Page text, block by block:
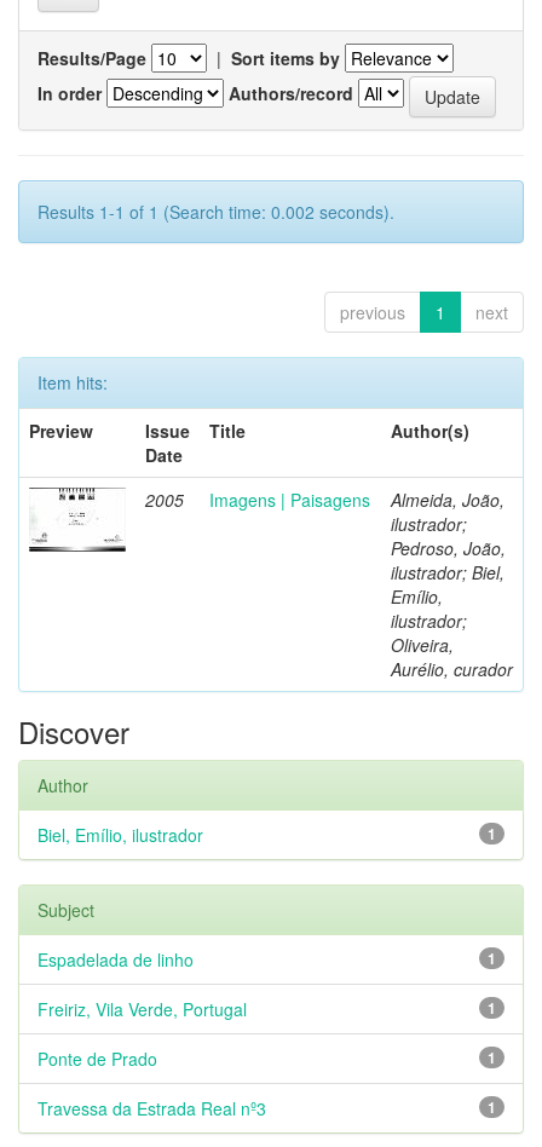
Results/Page | Sort items by
In order
Authors/record
Results 1-1 of 1 (Search time: 0.002 seconds).
previous 1 next
Item hits:
Preview
Issue
Date
Title Author(s)
2005 Imagens | Paisagens
Almeida, João,
ilustrador;
Pedroso, João,
ilustrador; Biel,
Emílio,
ilustrador;
Oliveira,
Aurélio, curador
Discover
Author
1
Biel, Emílio, ilustrador
Subject
1
Espadelada de linho
1
Freiriz, Vila Verde, Portugal
1
Ponte de Prado
1
Travessa da Estrada Real nº3